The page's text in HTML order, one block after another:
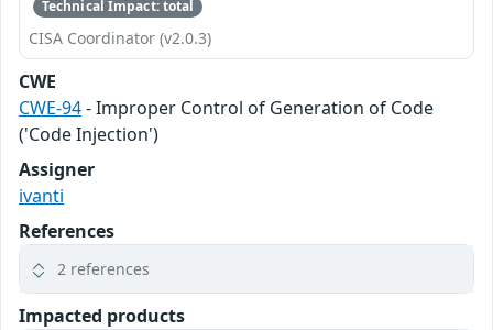
Technical Impact: total
CISA Coordinator (v2.0.3)
CWE
CWE-94- Improper Control of Generation of Code
('Code Injection')
Assigner
ivanti
References
2 references
Impacted products